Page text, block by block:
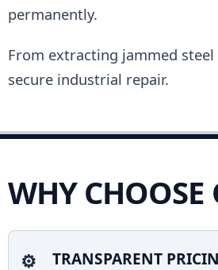
permanently.
From extracting jammed
secure industrial repair.
WHY CHOOSE
TRANSPARENT